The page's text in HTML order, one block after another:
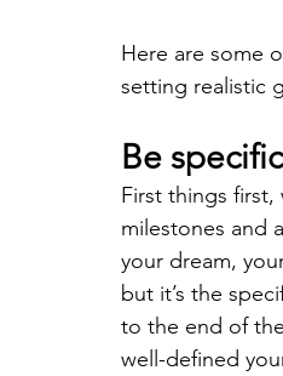
Here are some
setting realistic
Be
First things first,
milestones and
your dream,
but it’s the
to the end of
well-defined